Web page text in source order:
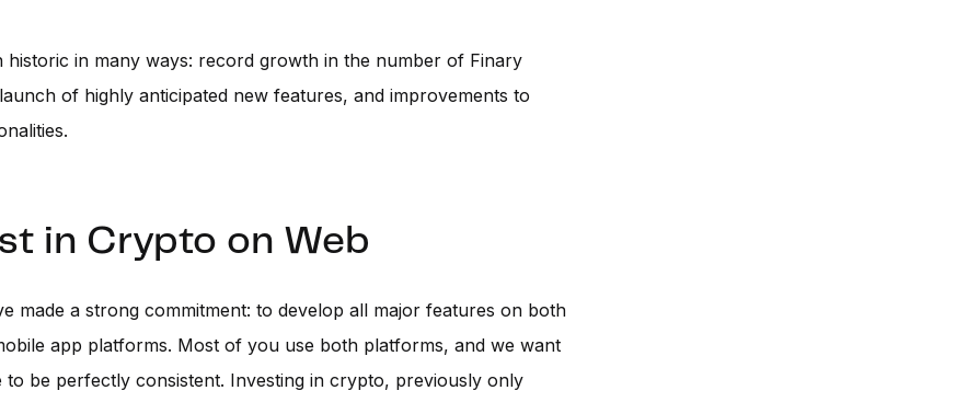
historic in many ways: record growth in the number of Finary
of highly anticipated new features, and improvements to
in Crypto on Web
made a strong commitment: to develop all major features on both
app platforms. Most of you use both platforms, and we want
to be perfectly consistent. Investing in crypto, previously only